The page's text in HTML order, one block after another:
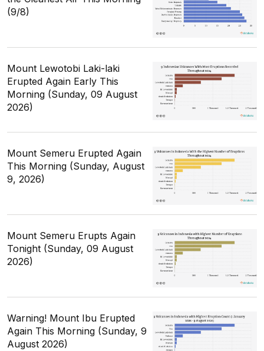
(9/8)
Mount Lewotobi Laki-laki
Erupted Again Early This
Morning (Sunday, 09 August
2026)
Mount Semeru Erupted Again
This Morning (Sunday, August
9, 2026)
Mount Semeru Erupts Again
Tonight (Sunday, 09 August
2026)
Warning! Mount Ibu Erupted
Again This Morning (Sunday, 9
August 2026)